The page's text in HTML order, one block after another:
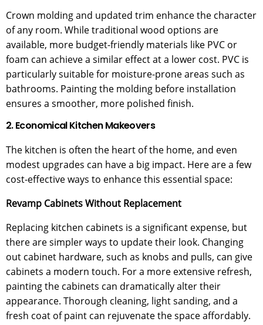
Crown molding and updated trim enhance the character
of any room. While traditional wood options are
available, more budget-friendly materials like PVC or
foam can achieve a similar effect at a lower cost. PVC is
particularly suitable for moisture-prone areas such as
bathrooms. Painting the molding before installation
ensures a smoother, more polished finish.
2. Economical Kitchen Makeovers
The kitchen is often the heart of the home, and even
modest upgrades can have a big impact. Here are a few
cost-effective ways to enhance this essential space:
Revamp Cabinets Without Replacement
Replacing kitchen cabinets is a significant expense, but
there are simpler ways to update their look. Changing
out cabinet hardware, such as knobs and pulls, can give
cabinets a modern touch. For a more extensive refresh,
painting the cabinets can dramatically alter their
appearance. Thorough cleaning, light sanding, and a
fresh coat of paint can rejuvenate the space affordably.